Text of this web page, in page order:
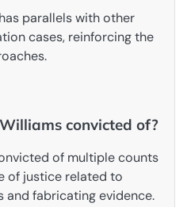
parallels with other
cases, reinforcing the
convicted of?
of multiple counts
of justice related to
and fabricating evidence.